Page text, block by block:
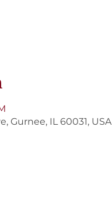
Gurnee, IL 60031, USA